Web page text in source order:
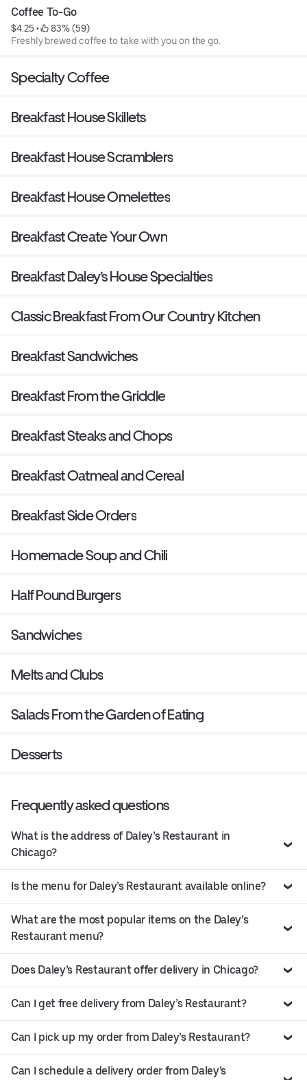
Coffee To-Go
$4.25 •
83% (59)
Freshly brewed coffee to take with you on the go.
Specialty Coffee
Breakfast House Skillets
Breakfast House Scramblers
Breakfast House Omelettes
Breakfast Create Your Own
Breakfast Daley’s House Specialties
Classic Breakfast From Our Country Kitchen
Breakfast Sandwiches
Breakfast From the Griddle
Breakfast Steaks and Chops
Breakfast Oatmeal and Cereal
Breakfast Side Orders
Homemade Soup and Chili
Half Pound Burgers
Sandwiches
Melts and Clubs
Salads From the Garden of Eating
Desserts
Frequently asked questions
What is the address of Daley’s Restaurant in
Chicago?
Is the menu for Daley’s Restaurant available online?
What are the most popular items on the Daley’s
Restaurant menu?
Does Daley’s Restaurant offer delivery in Chicago?
Can I get free delivery from Daley’s Restaurant?
Can I pick up my order from Daley’s Restaurant?
Can I schedule a delivery order from Daley’s